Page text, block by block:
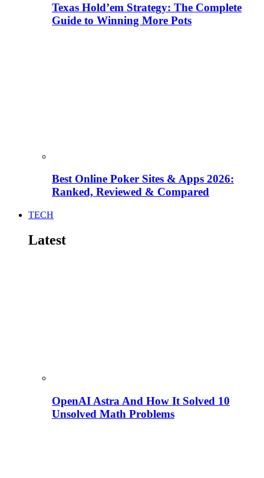
Texas Hold’em Strategy: The Complete
Guide to Winning More Pots
Best Online Poker Sites & Apps 2026:
Ranked, Reviewed & Compared
TECH
Latest
OpenAI Astra And How It Solved 10
Unsolved Math Problems